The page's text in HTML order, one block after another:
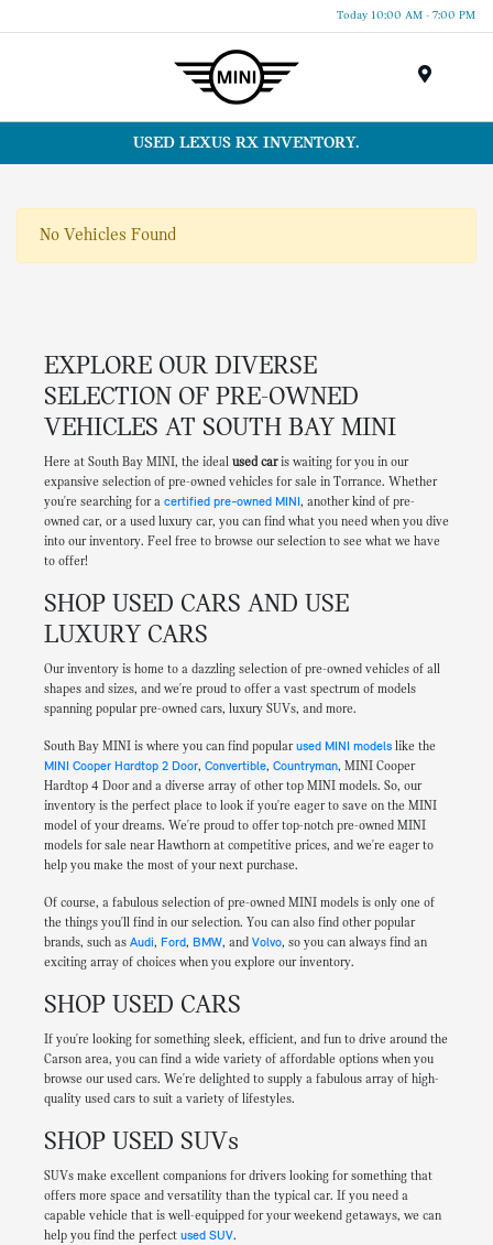
Today 10:00 AM - 7:00 PM
USED LEXUS RX INVENTORY.
No Vehicles Found
EXPLORE OUR DIVERSE
SELECTION OF PRE-OWNED
VEHICLES AT SOUTH BAY MINI
Here at South Bay MINI, the ideal used caris waiting for you in our
expansive selection of pre-owned vehicles for sale in Torrance. Whether
you're searching for a certified pre-owned MINI , another kind of pre-
owned car, or a used luxury car, you can find what you need when you dive
into our inventory. Feel free to browse our selection to see what we have
to offer!
SHOP USED CARS AND USE
LUXURY CARS
Our inventory is home to a dazzling selection of pre-owned vehicles of all
shapes and sizes, and we're proud to offer a vast spectrum of models
spanning popular pre-owned cars, luxury SUVs, and more.
South Bay MINI is where you can find popularused MINI modelslike the
MINI Cooper Hardtop 2 Door, Convertible, Countryman, MINI Cooper
Hardtop 4 Door and a diverse array of other top MINI models. So, our
inventory is the perfect place to look if you're eager to save on the MINI
model of your dreams. We're proud to offer top-notch pre-owned MINI
models for sale near Hawthorn at competitive prices, and we're eager to
help you make the most of your next purchase.
Of course, a fabulous selection of pre-owned MINI models is only one of
the things you'll find in our selection. You can also find other popular
brands, such as Audi, Ford, BMW, and Volvo, so you can always find an
exciting array of choices when you explore our inventory.
SHOP USED CARS
If you're looking for something sleek, efficient, and fun to drive around the
Carson area, you can find a wide variety of affordable options when you
browse our used cars. We're delighted to supply a fabulous array of high-
quality used cars to suit a variety of lifestyles.
SHOP USED SUVs
SUVs make excellent companions for drivers looking for something that
offers more space and versatility than the typical car. If you need a
capable vehicle that is well-equipped for your weekend getaways, we can
help you find the perfect used SUV.